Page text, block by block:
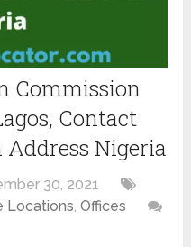
Commission
Contact
Nigeria
30, 2021
Locations,Offices